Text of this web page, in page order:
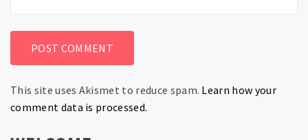
This site uses Akismet to reduce spam. Learn how your
comment data is processed.